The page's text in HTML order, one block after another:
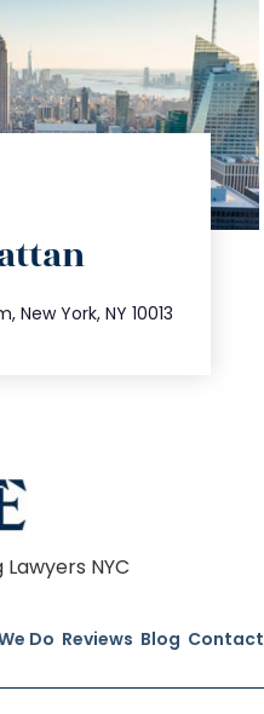
New York, NY 10013
NYC
Do Reviews Blog Contact